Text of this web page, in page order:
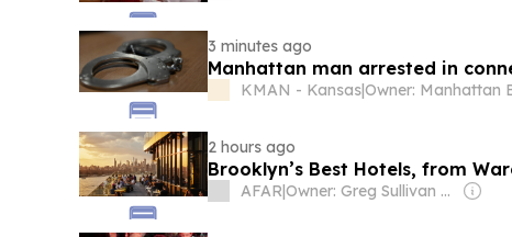
3 minutes ago
Manhattan man arrested in
KMAN - Kansas|
2 hours ago
Brooklyn’s Best Hotels, from
AFAR| Owner: Greg Sullivan & Joe Diaz